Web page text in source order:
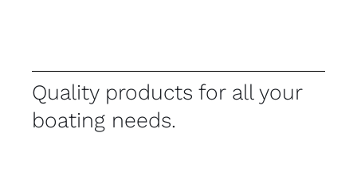
Quality products for all your
boating needs.